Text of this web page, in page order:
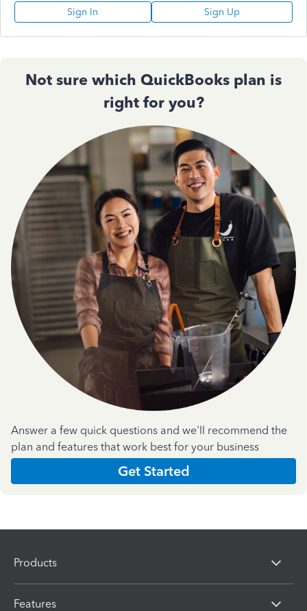
Sign In Sign Up
Not sure which QuickBooks plan is
right for you?
Answer a few quick questions and we'll recommend the
plan and features that work best for your business
Get Started
Products
Features